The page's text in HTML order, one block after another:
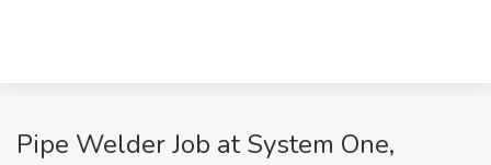
Pipe Welder Job at System One,